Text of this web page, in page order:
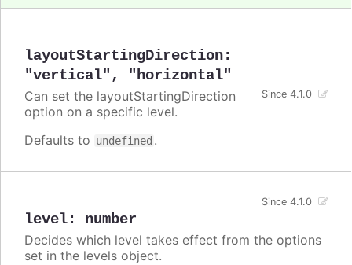
layoutStartingDirection:
"vertical" , "horizontal"
Since 4.1.0
Can set the layoutStartingDirection
option on a specific level.
Defaults to undefined .
level: number
Since 4.1.0
Decides which level takes effect from the options
set in the levels object.